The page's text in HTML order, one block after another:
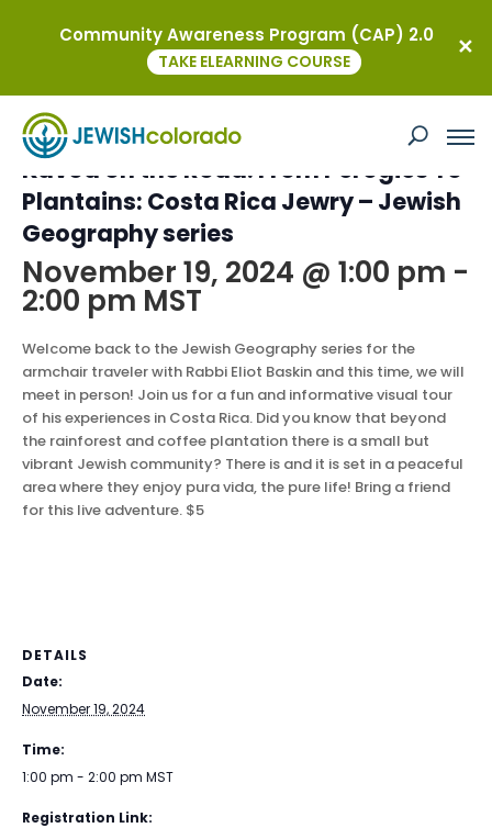
This event has passed.
Kavod on the Road: From Perogies To
Plantains: Costa Rica Jewry – Jewish
Geography series
November 19, 2024 @ 1:00 pm -
2:00 pm MST
Welcome back to the Jewish Geography series for the
armchair traveler with Rabbi Eliot Baskin and this time, we will
meet in person! Join us for a fun and informative visual tour
of his experiences in Costa Rica. Did you know that beyond
the rainforest and coffee plantation there is a small but
vibrant Jewish community? There is and it is set in a peaceful
area where they enjoy pura vida, the pure life! Bring a friend
for this live adventure. $5
DETAILS
Date:
November 19, 2024
Time:
1:00 pm - 2:00 pm MST
Registration Link:
Community Awareness Program (CAP) 2.0
TAKE ELEARNING COURSE